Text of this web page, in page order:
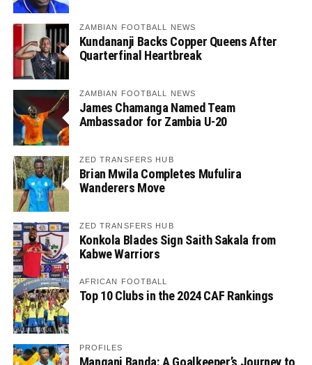
ZAMBIAN FOOTBALL NEWS
Kundananji Backs Copper Queens After
Quarterfinal Heartbreak
ZAMBIAN FOOTBALL NEWS
James Chamanga Named Team
Ambassador for Zambia U-20
ZED TRANSFERS HUB
Brian Mwila Completes Mufulira
Wanderers Move
ZED TRANSFERS HUB
Konkola Blades Sign Saith Sakala from
Kabwe Warriors
AFRICAN FOOTBALL
Top 10 Clubs in the 2024 CAF Rankings
PROFILES
Mangani Banda: A Goalkeeper’s Journey to